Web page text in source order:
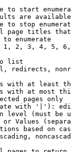
to start
are
to stop
page titles
to enumerate
2, 3, 4, 5,
list
redirects,
with at least
with at most
pages only
with '|'):
level (must be
Values
based on